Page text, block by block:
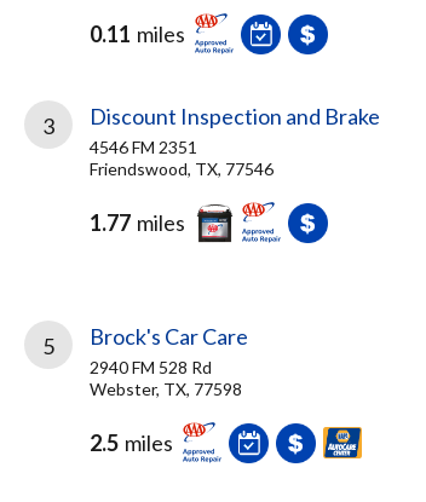
0.11 miles
3 Discount Inspection and Brake
4546 FM 2351
Friendswood, TX, 77546
1.77 miles
5 Brock's Car Care
2940 FM 528 Rd
Webster, TX, 77598
2.5 miles